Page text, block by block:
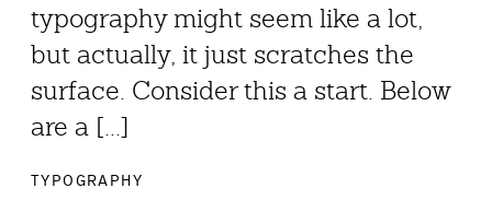
typography might seem like a lot,
but actually, it just scratches the
surface. Consider this a start. Below
are a [...]
TYPOGRAPHY